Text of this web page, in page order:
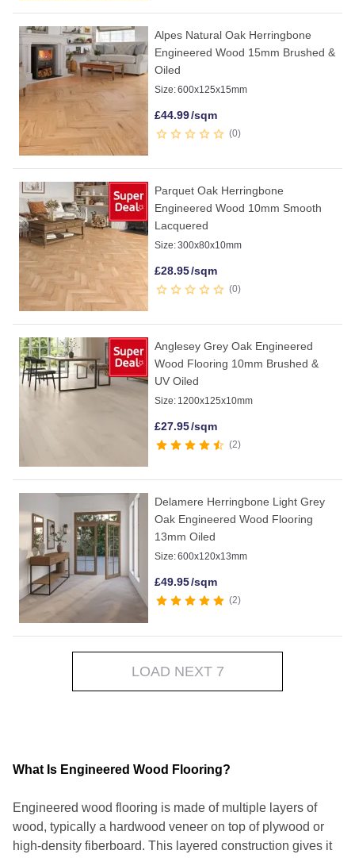
Alpes Natural Oak Herringbone
Engineered Wood 15mm Brushed &
Oiled
Size:600x125x15mm
£44.99/sqm
0
Parquet Oak Herringbone
Engineered Wood 10mm Smooth
Lacquered
Size:300x80x10mm
£28.95/sqm
0
Anglesey Grey Oak Engineered
Wood Flooring 10mm Brushed &
UV Oiled
Size: 1200x125x10mm
£27.95/sqm
2
Delamere Herringbone Light Grey
Oak Engineered Wood Flooring
13mm Oiled
Size:600x120x13mm
£49.95/sqm
2
LOAD NEXT 7
What Is Engineered Wood Flooring?
Engineered wood flooring is made of multiple layers of
wood, typically a hardwood veneer on top of plywood or
high-density fiberboard. This layered construction gives it